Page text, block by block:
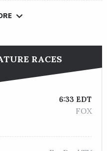
RACES
6:33 EDT
FOX